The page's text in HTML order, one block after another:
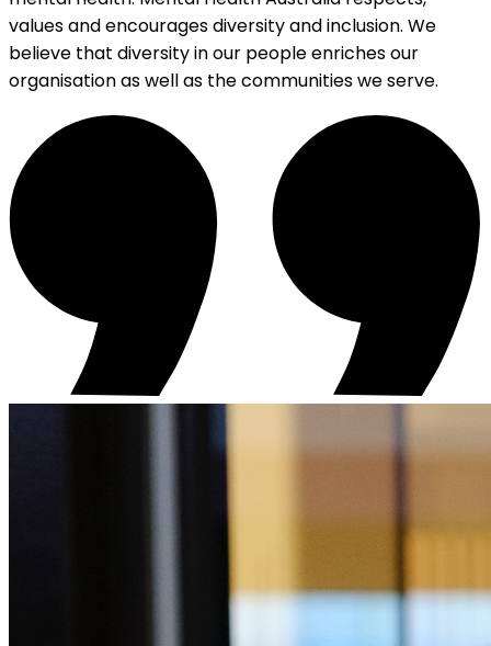
values and encourages diversity and inclusion. We
believe that diversity in our people enriches our
organisation as well as the communities we serve.